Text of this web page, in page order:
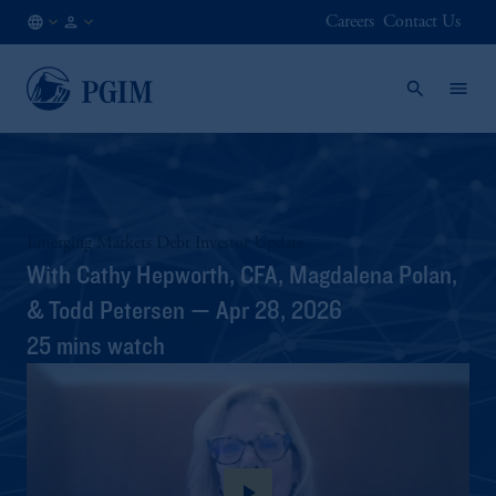
EN
Careers Contact Us
Emerging Markets Debt Investor Update
With Cathy Hepworth, CFA, Magdalena Polan,
& Todd Petersen — Apr 28, 2026
25 mins watch